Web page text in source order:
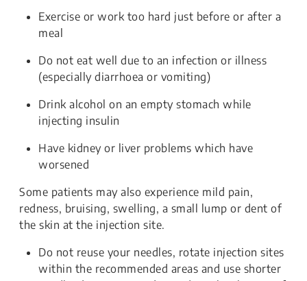
Exercise or work too hard just before or after a
meal
Do not eat well due to an infection or illness
(especially diarrhoea or vomiting)
Drink alcohol on an empty stomach while
injecting insulin
Have kidney or liver problems which have
worsened
Some patients may also experience mild pain,
redness, bruising, swelling, a small lump or dent of
the skin at the injection site.
Do not reuse your needles, rotate injection sites
within the recommended areas and use shorter